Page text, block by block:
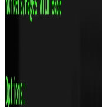
OpenFields:
Technologies